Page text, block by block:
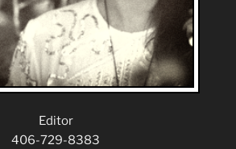
Editor
406-729-8383